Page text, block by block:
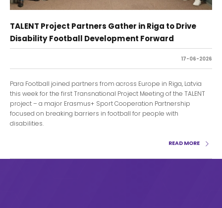
TALENT Project Partners Gather in Riga to Drive
Disability Football Development Forward
17-06-2026
Para Football joined partners from across Europe in Riga, Latvia
this week for the first Transnational Project Meeting of the TALENT
project – a major Erasmus+ Sport Cooperation Partnership
focused on breaking barriers in football for people with
disabilities.
READ MORE